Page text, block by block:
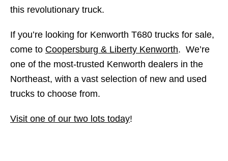
this revolutionary truck.
If you’re looking for Kenworth T680 trucks for sale,
come to Coopersburg & Liberty Kenworth. We’re
one of the most-trusted Kenworth dealers in the
Northeast, with a vast selection of new and used
trucks to choose from.
Visit one of our two lots today!